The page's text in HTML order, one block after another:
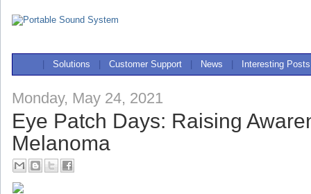
Solutions Customer Support News Interesting Posts
Monday, May 24, 2021
Eye Patch Days: Raising
Melanoma